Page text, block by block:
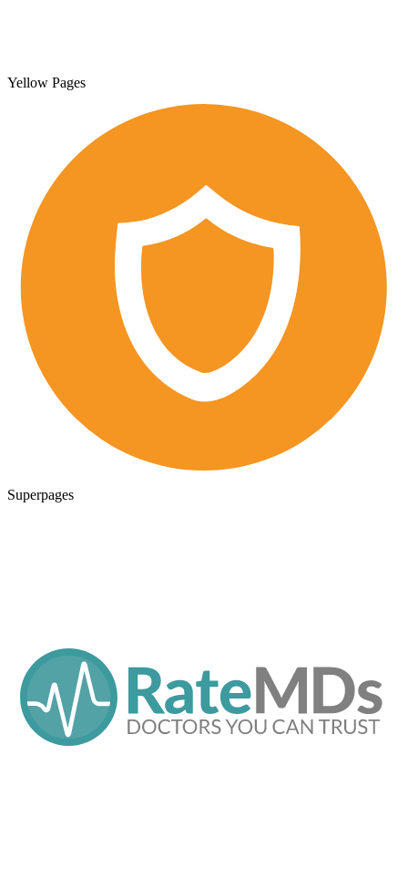
Yellow Pages
Superpages